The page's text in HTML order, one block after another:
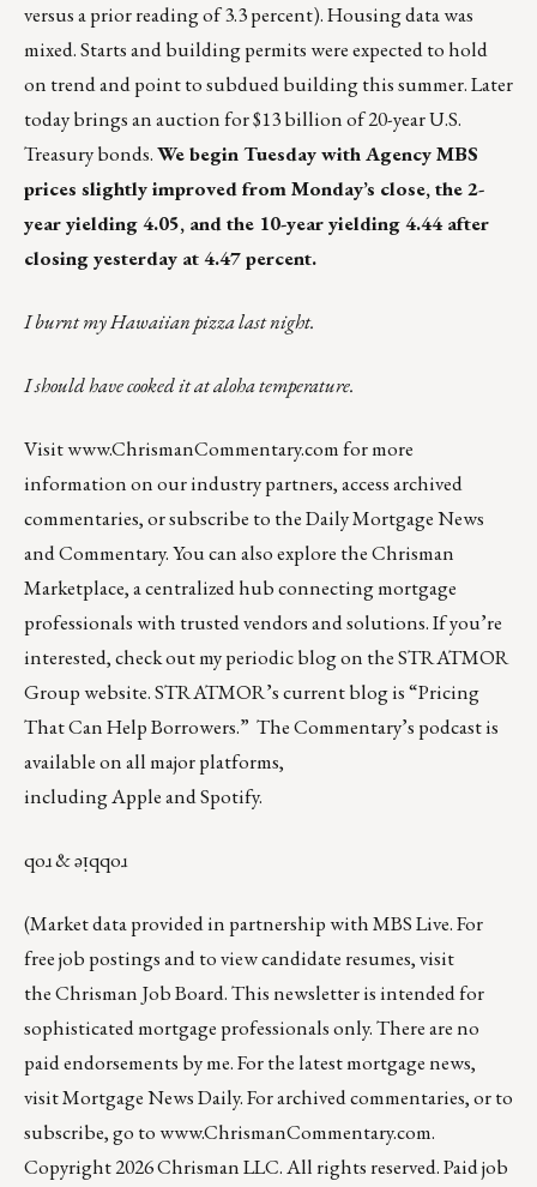
versus a prior reading of 3.3 percent). Housing data was
mixed. Starts and building permits were expected to hold
on trend and point to subdued building this summer. Later
today brings an auction for $13 billion of 20-year U.S.
Treasury bonds.We begin Tuesday with Agency MBS
prices slightly improved from Monday’s close, the 2-
year yielding 4.05, and the 10-year yielding 4.44 after
closing yesterday at 4.47 percent.
I burnt my Hawaiian pizza last night.
I should have cooked it at aloha temperature.
Visitwww.ChrismanCommentary.comfor more
information on our industry partners, access archived
commentaries, or subscribe to the Daily Mortgage News
and Commentary. You can also explore theChrisman
Marketplace, a centralized hub connecting mortgage
professionals with trusted vendors and solutions. If you’re
interested, check out my periodic blog on theSTRATMOR
Group website.STRATMOR’s current blog is“Pricing
That Can Help Borrowers.” The Commentary’s podcastis
available on all major platforms,
includingAppleandSpotify.
qoɹ & ǝᴉqqoɹ
(Market data provided in partnership withMBS Live. For
free job postings and to view candidate resumes, visit
theChrisman Job Board. This newsletter is intended for
sophisticated mortgage professionals only. There are no
paid endorsements by me. For the latest mortgage news,
visitMortgage News Daily. For archived commentaries, or to
subscribe, go towww.ChrismanCommentary.com.
Copyright 2026 Chrisman LLC. All rights reserved. Paid job